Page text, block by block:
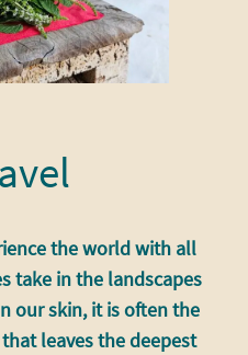
the world with all
take in the landscapes
our skin, it is often the
leaves the deepest